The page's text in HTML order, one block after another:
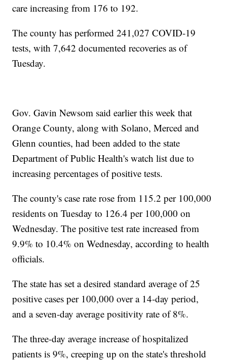
care increasing from 176 to 192.
The county has performed 241,027 COVID-19
tests, with 7,642 documented recoveries as of
Tuesday.
Gov. Gavin Newsom said earlier this week that
Orange County, along with Solano, Merced and
Glenn counties, had been added to the state
Department of Public Health's watch list due to
increasing percentages of positive tests.
The county's case rate rose from 115.2 per 100,000
residents on Tuesday to 126.4 per 100,000 on
Wednesday. The positive test rate increased from
9.9% to 10.4% on Wednesday, according to health
officials.
The state has set a desired standard average of 25
positive cases per 100,000 over a 14-day period,
and a seven-day average positivity rate of 8%.
The three-day average increase of hospitalized
patients is 9%, creeping up on the state's threshold